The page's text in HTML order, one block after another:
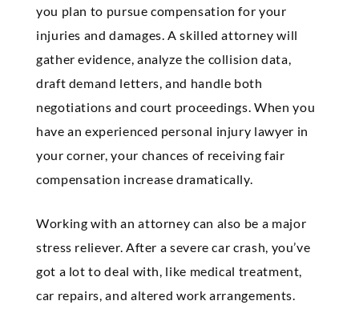
you plan to pursue compensation for your
injuries and damages. A skilled attorney will
gather evidence, analyze the collision data,
draft demand letters, and handle both
negotiations and court proceedings. When you
have an experienced personal injury lawyer in
your corner, your chances of receiving fair
compensation increase dramatically.
Working with an attorney can also be a major
stress reliever. After a severe car crash, you’ve
got a lot to deal with, like medical treatment,
car repairs, and altered work arrangements.